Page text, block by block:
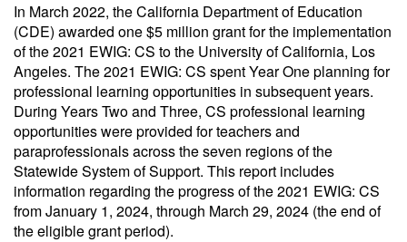
In March 2022, the California Department of Education
(CDE) awarded one $5 million grant for the implementation
of the 2021 EWIG: CS to the University of California, Los
Angeles. The 2021 EWIG: CS spent Year One planning for
professional learning opportunities in subsequent years.
During Years Two and Three, CS professional learning
opportunities were provided for teachers and
paraprofessionals across the seven regions of the
Statewide System of Support. This report includes
information regarding the progress of the 2021 EWIG: CS
from January 1, 2024, through March 29, 2024 (the end of
the eligible grant period).